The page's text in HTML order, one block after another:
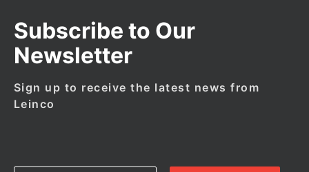
Subscribe to Our
Newsletter
Sign up to receive the latest news from
Leinco